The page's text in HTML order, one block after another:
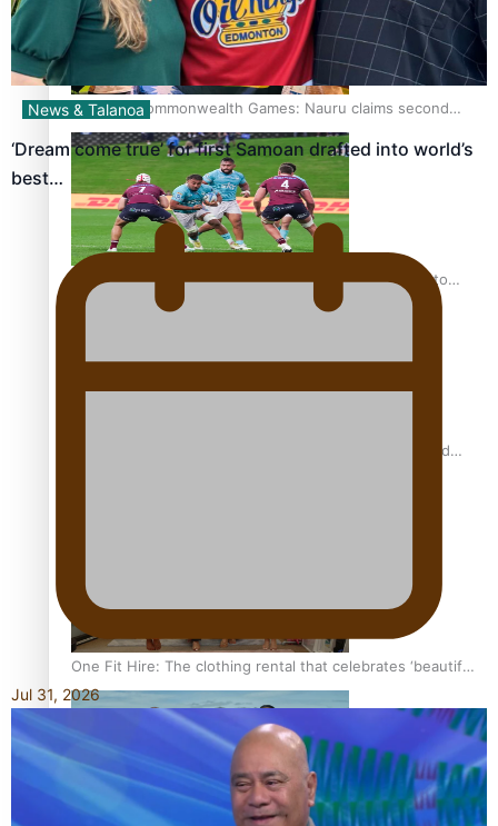
Glasgow Commonwealth Games: Nauru claims second
bronze, adding to Pacific medal tally
Pasifika power added to 44-strong All Blacks squad to
South Africa
All Blacks and Crusaders prop helps to lift the off-field
One Fit Hire: The clothing rental that celebrates ‘beautiful
bodies, beautiful minds’
News & Talanoa
‘Dream come true’ for first Samoan drafted into world’s
best…
Jul 31, 2026